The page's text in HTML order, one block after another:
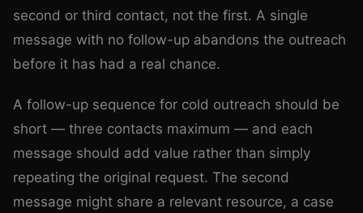
second or third contact, not the first. A single
message with no follow-up abandons the outreach
before it has had a real chance.
A follow-up sequence for cold outreach should be
short — three contacts maximum — and each
message should add value rather than simply
repeating the original request. The second
message might share a relevant resource, a case